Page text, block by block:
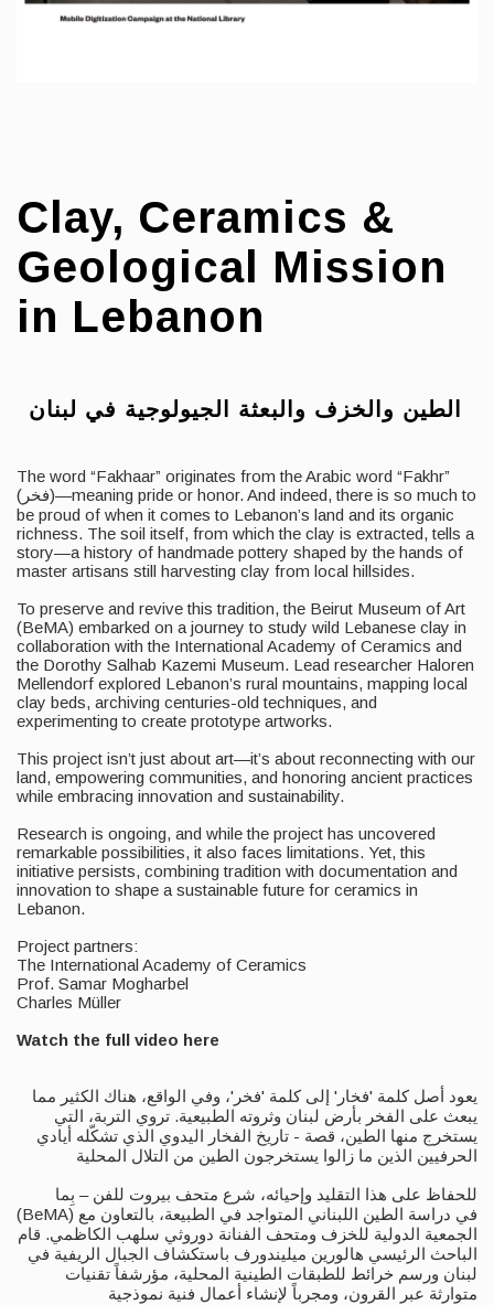
Clay, Ceramics &
Geological Mission
in Lebanon
The word “Fakhaar” originates from the Arabic word “Fakhr”
(فخر)—meaning pride or honor. And indeed, there is so much to
be proud of when it comes to Lebanon’s land and its organic
richness. The soil itself, from which the clay is extracted, tells a
story—a history of handmade pottery shaped by the hands of
master artisans still harvesting clay from local hillsides.
To preserve and revive this tradition, the Beirut Museum of Art
(BeMA) embarked on a journey to study wild Lebanese clay in
collaboration with the International Academy of Ceramics and
the Dorothy Salhab Kazemi Museum. Lead researcher Haloren
Mellendorf explored Lebanon’s rural mountains, mapping local
clay beds, archiving centuries-old techniques, and
experimenting to create prototype artworks.
This project isn’t just about art—it’s about reconnecting with our
land, empowering communities, and honoring ancient practices
while embracing innovation and sustainability.
Research is ongoing, and while the project has uncovered
remarkable possibilities, it also faces limitations. Yet, this
initiative persists, combining tradition with documentation and
innovation to shape a sustainable future for ceramics in
Lebanon.
Project partners:
The International Academy of Ceramics
Prof. Samar Mogharbel
Charles Müller
Watch the full video here
يعود أصل كلمة 'فخار' إلى كلمة 'فخر'، وفي الواقع، هناك الكثير مما
يبعث على الفخر بأرض لبنان وثروته الطبيعية. تروي التربة، التي
يستخرج منها الطين، قصة - تاريخ الفخار اليدوي الذي تشكّله أيادي
الحرفيين الذين ما زالوا يستخرجون الطين من التلال المحلية
(BeMA) في دراسة الطين اللبناني المتواجد في الطبيعة، بالتعاون مع
الجمعية الدولية للخزف ومتحف الفنانة دوروثي سلهب الكاظمي. قام
الباحث الرئيسي هالورين ميليندورف باستكشاف الجبال الريفية في
لبنان ورسم خرائط للطبقات الطينية المحلية، مؤرشفاً تقنيات
متوارثة عبر القرون، ومجرباً لإنشاء أعمال فنية نموذجية